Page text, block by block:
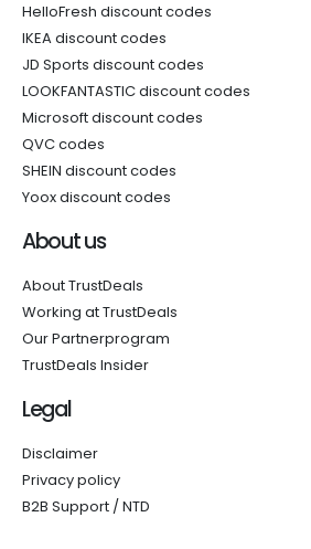
HelloFresh discount codes
IKEA discount codes
JD Sports discount codes
LOOKFANTASTIC discount codes
Microsoft discount codes
QVC codes
SHEIN discount codes
Yoox discount codes
About us
About TrustDeals
Working at TrustDeals
Our Partnerprogram
TrustDeals Insider
Legal
Disclaimer
Privacy policy
B2B Support / NTD